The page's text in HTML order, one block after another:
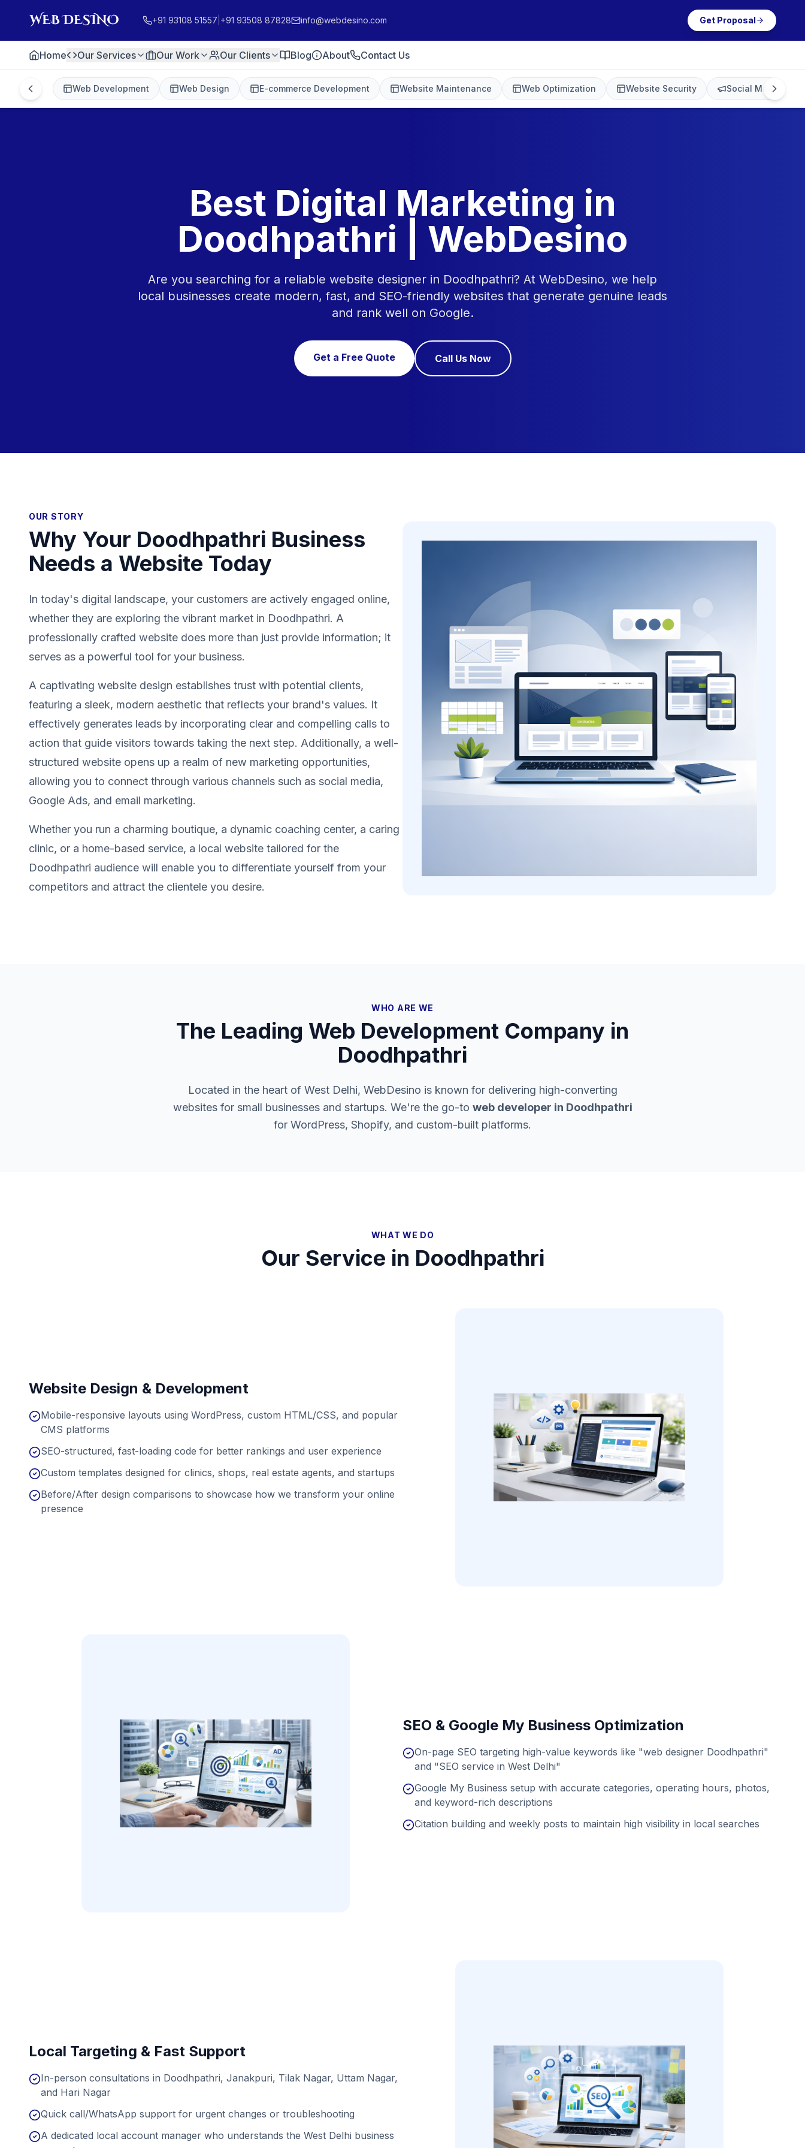
+91 93108 51557 +91 93508 87828 info@webdesino.com Get Proposal
Home Our Services Our Work Our Clients Blog About Contact Us
Web Development Web Design E-commerce Development Website Maintenance Web Optimization Website Security Social Media
Best Digital Marketing in
Doodhpathri | WebDesino
Are you searching for a reliable website designer in Doodhpathri? At WebDesino, we help
local businesses create modern, fast, and SEO-friendly websites that generate genuine leads
and rank well on Google.
Get a Free Quote Call Us Now
OUR STORY
Why Your Doodhpathri Business
Needs a Website Today
In today's digital landscape, your customers are actively engaged online,
whether they are exploring the vibrant market in Doodhpathri. A
professionally crafted website does more than just provide information; it
serves as a powerful tool for your business.
A captivating website design establishes trust with potential clients,
featuring a sleek, modern aesthetic that reflects your brand's values. It
effectively generates leads by incorporating clear and compelling calls to
action that guide visitors towards taking the next step. Additionally, a well-
structured website opens up a realm of new marketing opportunities,
allowing you to connect through various channels such as social media,
Google Ads, and email marketing.
Whether you run a charming boutique, a dynamic coaching center, a caring
clinic, or a home-based service, a local website tailored for the
Doodhpathri audience will enable you to differentiate yourself from your
competitors and attract the clientele you desire.
WHO ARE WE
The Leading Web Development Company in
Doodhpathri
Located in the heart of West Delhi, WebDesino is known for delivering high-converting
websites for small businesses and startups. We're the go-to web developer in Doodhpathri
for WordPress, Shopify, and custom-built platforms.
WHAT WE DO
Our Service in Doodhpathri
Website Design & Development
Mobile-responsive layouts using WordPress, custom HTML/CSS, and popular
CMS platforms
SEO-structured, fast-loading code for better rankings and user experience
Custom templates designed for clinics, shops, real estate agents, and startups
Before/After design comparisons to showcase how we transform your online
presence
SEO & Google My Business Optimization
On-page SEO targeting high-value keywords like "web designer Doodhpathri"
and "SEO service in West Delhi"
Google My Business setup with accurate categories, operating hours, photos,
and keyword-rich descriptions
Citation building and weekly posts to maintain high visibility in local searches
Local Targeting & Fast Support
In-person consultations in Doodhpathri, Janakpuri, Tilak Nagar, Uttam Nagar,
and Hari Nagar
Quick call/WhatsApp support for urgent changes or troubleshooting
A dedicated local account manager who understands the West Delhi business